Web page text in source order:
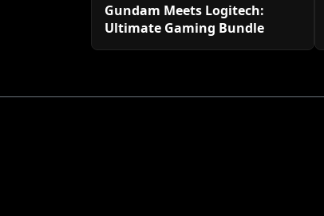
Gundam Meets Logitech:
Ultimate Gaming Bundle